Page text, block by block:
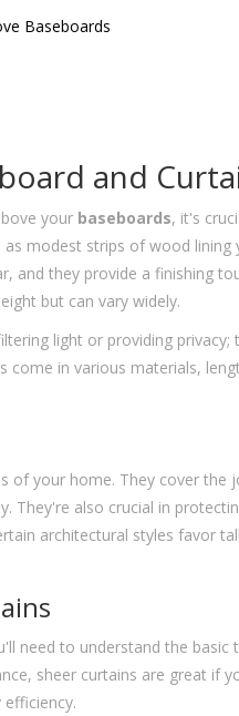
Baseboards
and
your baseboards, it's
modest strips of wood lining
and they provide a finishing
but can vary widely.
light or providing privacy;
come in various materials,
of your home. They cover the
They're also crucial in
architectural styles favor
need to understand the basic
sheer curtains are great if